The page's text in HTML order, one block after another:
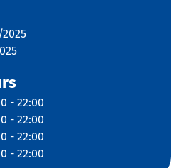
- 22:00
- 22:00
- 22:00
- 22:00